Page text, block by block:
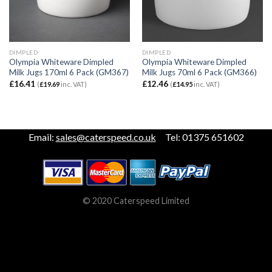
DIMPLED
Olympia Whiteware Dimpled
Milk Jugs 170ml 6 Pack (GM367)
£16.41 (£19.69inc. VAT)
DIMPLED
Olympia Whiteware Dimpled
Milk Jugs 70ml 6 Pack (GM366)
£12.46 (£14.95inc. VAT)
Email: sales@caterspeed.co.uk Tel: 01375 651602
© 2020 Caterspeed Limited